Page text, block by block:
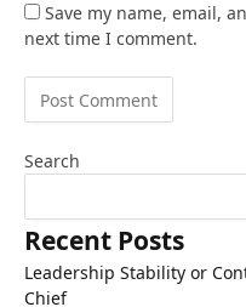
Save my name, email,
next time I comment.
Search
Recent Posts
Leadership Stability or
Chief